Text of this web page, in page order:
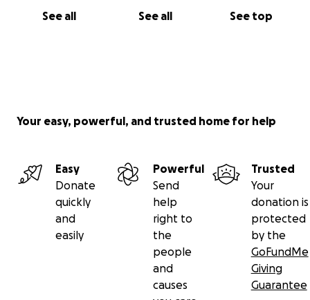
See all See all See top
Your easy, powerful, and trusted home for help
Easy
Donate
quickly
and
easily
Powerful
Send
help
right to
the
people
and
causes
Trusted
Your
donation is
protected
by the
GoFundMe
Giving
Guarantee